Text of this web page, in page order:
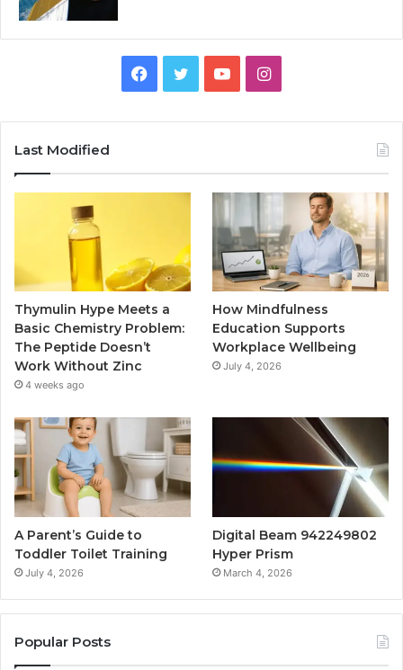
Facebook
TwitterYouTubeInstagram
Last Modified
Thymulin Hype Meets a
Basic Chemistry Problem:
The Peptide Doesn’t
Work Without Zinc
4 weeks ago
How Mindfulness
Education Supports
Workplace Wellbeing
July 4, 2026
A Parent’s Guide to
Toddler Toilet Training
July 4, 2026
Digital Beam 942249802
Hyper Prism
March 4, 2026
Popular Posts